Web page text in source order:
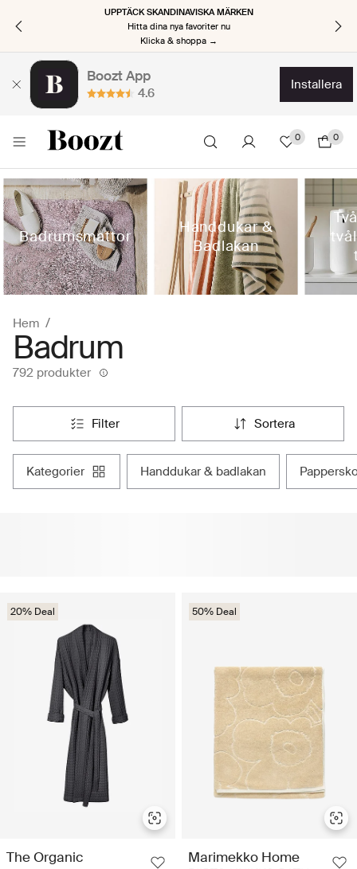
UPPTÄCK SKANDINAVISKA MÄRKEN
Hitta dina nya favoriter nu
Klicka & shoppa →
Boozt App
4.6
installera
0 0
Badrumsmattor
Handdukar &
Badlakan
Hem
Badrum
792 produkter
filter sortera
kategorier handdukar & badlakan
20% Deal
The Organic
50% Deal
Marimekko Home